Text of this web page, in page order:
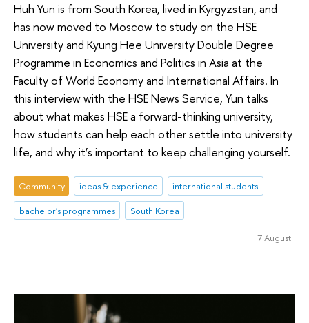
Huh Yun is from South Korea, lived in Kyrgyzstan, and
has now moved to Moscow to study on the HSE
University and Kyung Hee University Double Degree
Programme in Economics and Politics in Asia at the
Faculty of World Economy and International Affairs. In
this interview with the HSE News Service, Yun talks
about what makes HSE a forward-thinking university,
how students can help each other settle into university
life, and why it’s important to keep challenging yourself.
Community ideas & experience
international students
bachelor's programmes
South Korea
7 August